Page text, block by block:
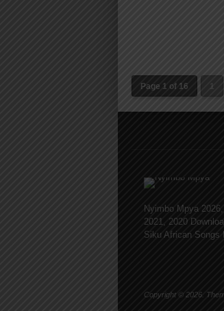
Page 1 of 16 1
Nyimbo Mpya
2021, 2020
Siku African Songs
Copyright © 2026.